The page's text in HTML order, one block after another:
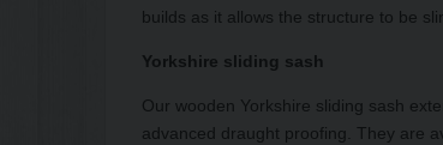
builds as it allows the structure to be
Yorkshire sliding sash
Our wooden Yorkshire sliding sash
advanced draught proofing. They are